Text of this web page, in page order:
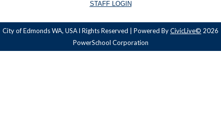
STAFF LOGIN
City of Edmonds WA, USA l Rights Reserved | Powered ByCivicLive© 2026
PowerSchool Corporation